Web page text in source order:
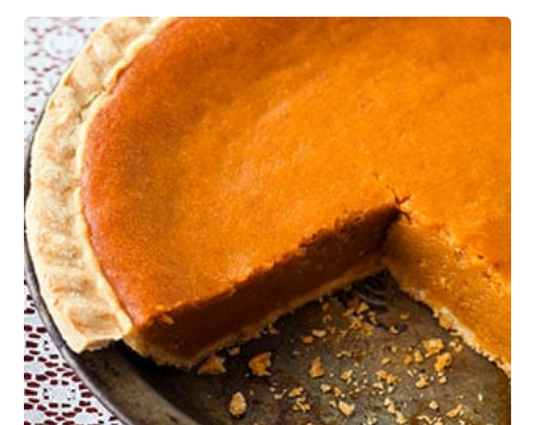
Appetizers
Beverages
Breakfast
Desserts
Main Courses
Salads
Side Dishes